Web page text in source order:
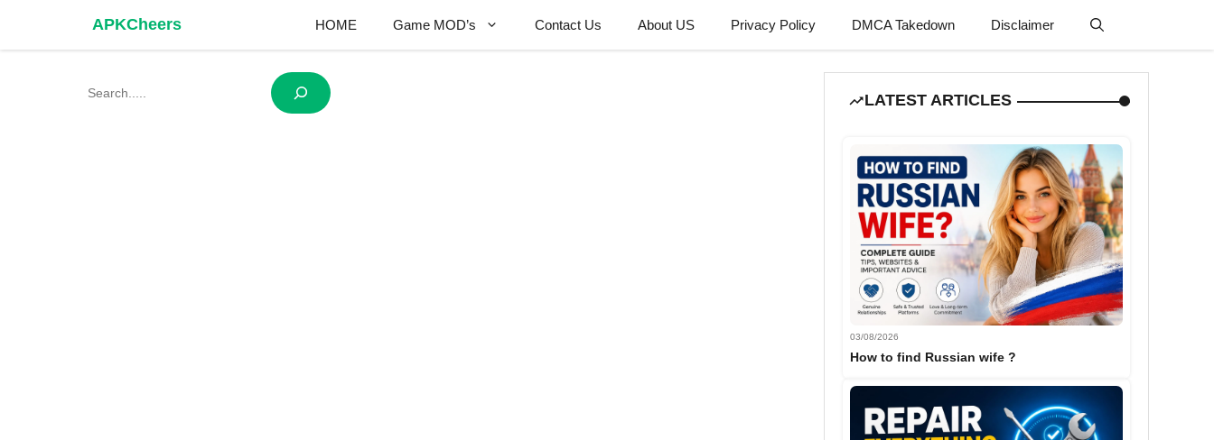
APKCheers HOME Game MOD’s Contact Us About US Privacy Policy DMCA Takedown Disclaimer
LATEST ARTICLES
03/08/2026
How to find Russian wife ?